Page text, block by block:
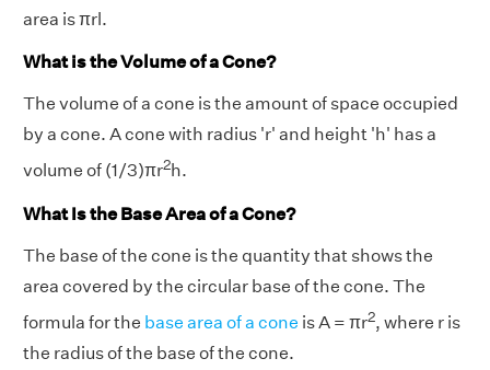
area is πrl.
What is the Volume of a Cone?
The volume of a cone is the amount of space occupied
by a cone. A cone with radius 'r' and height 'h' has a
volume of (1/3)πr2h.
What Is the Base Area of a Cone?
The base of the cone is the quantity that shows the
area covered by the circular base of the cone. The
formula for the base area of a cone is A = πr2, where r is
the radius of the base of the cone.